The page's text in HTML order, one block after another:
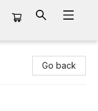
Go back